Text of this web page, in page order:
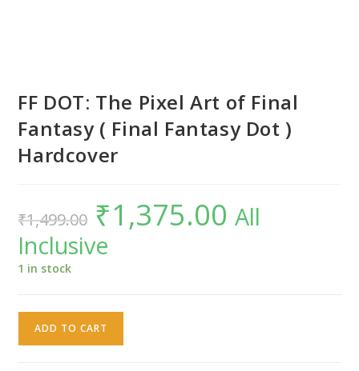
FF DOT: The Pixel Art of Final
Fantasy ( Final Fantasy Dot )
Hardcover
₹1,499.00
Original
price
was:
₹1,499.00.
₹1,375.00 Current
price
is:All
Inclusive
1 in stock
ADD TO CART